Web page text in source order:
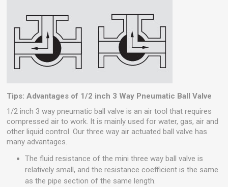
Tips: Advantages of 1/2 inch 3 Way Pneumatic Ball Valve
1/2 inch 3 way pneumatic ball valve is an air tool that requires
compressed air to work. It is mainly used for water, gas, air and
other liquid control. Our three way air actuated ball valve has
many advantages.
The fluid resistance of the mini three way ball valve is
relatively small, and the resistance coefficient is the same
as the pipe section of the same length.